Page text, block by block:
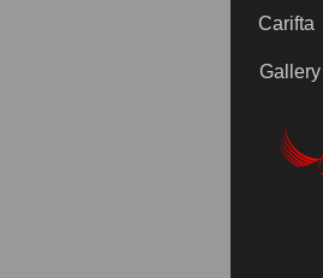
Carifta
Gallery